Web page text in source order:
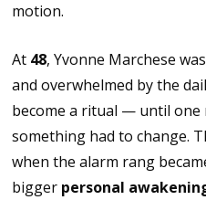
motion.
At 48, Yvonne Marchese
and overwhelmed by the
become a ritual — until one
something had to change.
when the alarm rang
bigger personal